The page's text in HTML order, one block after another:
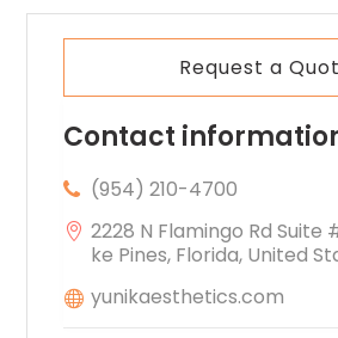
Request a
Contact
(954) 210-4700
2228 N Flamingo Rd Suite
ke Pines, Florida, United
yunikaesthetics.com